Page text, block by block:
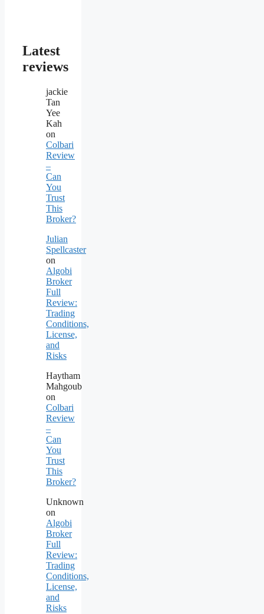
Latest
reviews
jackie
Tan
Yee
Kah
on
Colbari
Review
–
Can
You
Trust
This
Broker?
Julian
Spellcaster
on
Algobi
Broker
Full
Review:
Trading
Conditions,
License,
and
Risks
Haytham
Mahgoub
on
Colbari
Review
–
Can
You
Trust
This
Broker?
Unknown
on
Algobi
Broker
Full
Review:
Trading
Conditions,
License,
and
Risks